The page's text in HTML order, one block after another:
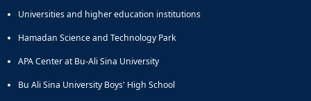
Universities and higher education institutions
Hamadan Science and Technology Park
APA Center at Bu-Ali Sina University
Bu Ali Sina University Boys' High School